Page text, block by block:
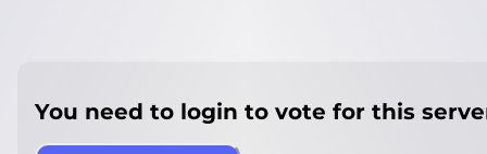
You need to login to vote for this